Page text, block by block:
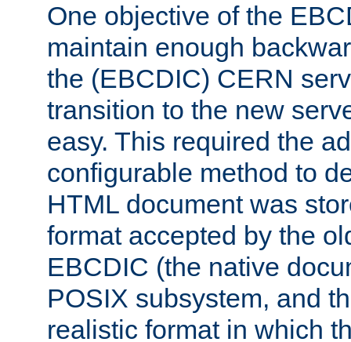
One objective of the
maintain enough
the (EBCDIC) CERN
transition to the new
easy. This required the
configurable method to
HTML document was
format accepted by the
EBCDIC (the native
POSIX subsystem, and
realistic format in which